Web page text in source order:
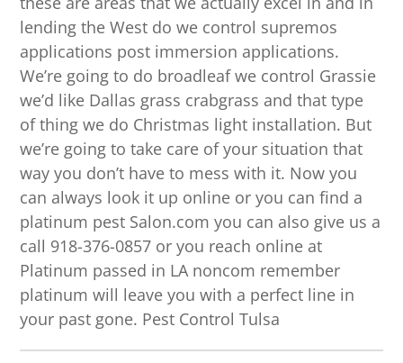
lending the West do we control supremos
applications post immersion applications.
We’re going to do broadleaf we control Grassie
we’d like Dallas grass crabgrass and that type
of thing we do Christmas light installation. But
we’re going to take care of your situation that
way you don’t have to mess with it. Now you
can always look it up online or you can find a
platinum pest Salon.com you can also give us a
call 918-376-0857 or you reach online at
Platinum passed in LA noncom remember
platinum will leave you with a perfect line in
your past gone. Pest Control Tulsa